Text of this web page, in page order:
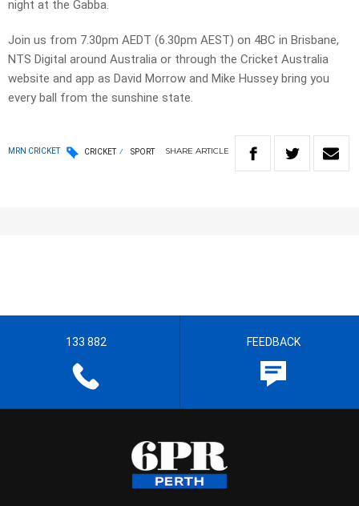
night at the Gabba.
Join us from 7.30pm AEDT (6.30pm AEST) on 4BC in Brisbane,
NTS Digital around Australia or through the Cricket Australia
website and app as David Morrow and Mike Hussey bring you
every ball from the sunshine state.
MRN CRICKET CRICKET SPORT SHARE ARTICLE
133 882 FEEDBACK